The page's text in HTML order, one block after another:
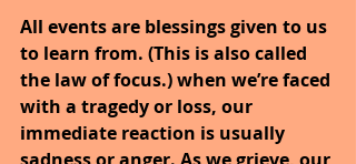
All events are blessings given to us
to learn from. (This is also called
the law of focus.) when we’re faced
with a tragedy or loss, our
immediate reaction is usually
sadness or anger. As we grieve, our